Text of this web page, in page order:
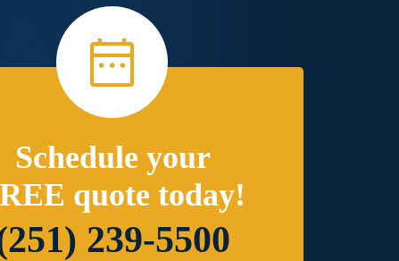
Schedule your
quote today!
239-5500